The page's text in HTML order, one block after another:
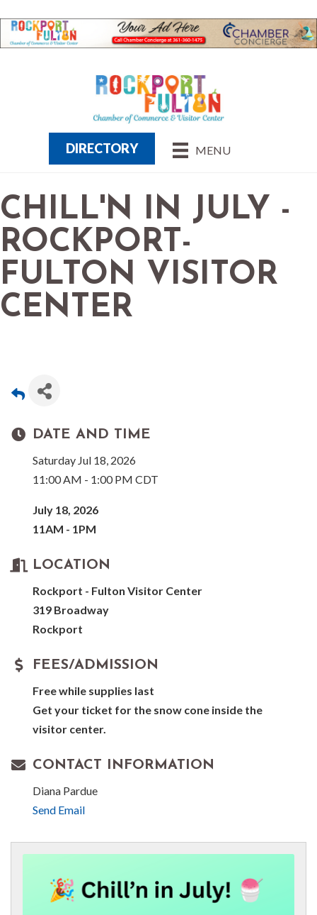
MENU
DIRECTORY
CHILL'N IN JULY -
ROCKPORT-
FULTON VISITOR
CENTER
DATE AND TIME
Saturday Jul 18, 2026
11:00 AM - 1:00 PM CDT
July 18, 2026
11AM - 1PM
LOCATION
Rockport - Fulton Visitor Center
319 Broadway
Rockport
FEES/ADMISSION
Free while supplies last
Get your ticket for the snow cone inside the
visitor center.
CONTACT INFORMATION
Diana Pardue
Send Email